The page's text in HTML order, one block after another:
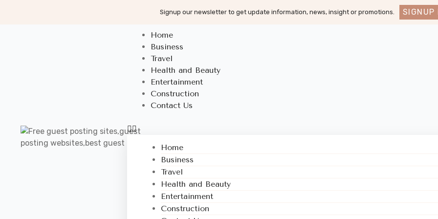
Signup our newsletter to get update information, news, insight or promotions. SIGNUP
Home
Business
Travel
Health and Beauty
Entertainment
Construction
Contact Us
Home
Business
Travel
Health and Beauty
Entertainment
Construction